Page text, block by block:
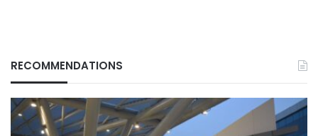
RECOMMENDATIONS